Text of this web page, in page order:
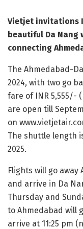
Vietjet invitations
beautiful Da
connecting
The Ahmedabad-
2024, with two go
fare of INR 5,555/-
are open till
on
The shuttle length
2025.
Flights will go away
and arrive in Da
Thursday and
to Ahmedabad will
arrive at 11:25 pm